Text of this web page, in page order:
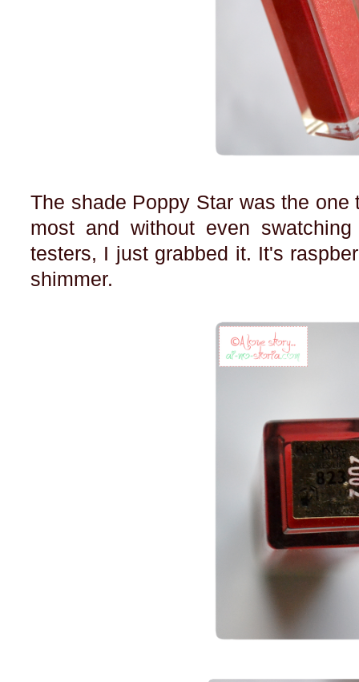
The shade Poppy Star was the
most and without even
testers, I just grabbed it. It's
shimmer.